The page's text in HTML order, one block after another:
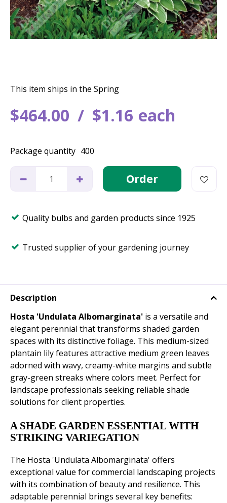
$464.00 $1.16 each
This item ships in the Spring
Package quantity 400
Quality bulbs and garden products since 1925
Trusted supplier of your gardening journey
Description
Hosta 'Undulata Albomarginata' is a versatile and
elegant perennial that transforms shaded garden
spaces with its distinctive foliage. This medium-sized
plantain lily features attractive medium green leaves
adorned with wavy, creamy-white margins and subtle
gray-green streaks where colors meet. Perfect for
landscape professionals seeking reliable shade
solutions for client properties.
A SHADE GARDEN ESSENTIAL WITH
STRIKING VARIEGATION
The Hosta 'Undulata Albomarginata' offers
exceptional value for commercial landscaping projects
with its combination of beauty and resilience. This
adaptable perennial brings several key benefits: